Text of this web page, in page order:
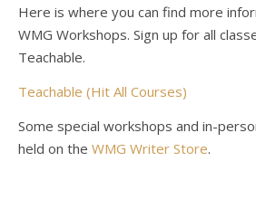
Here is where you can find more
WMG Workshops. Sign up for all
Teachable.
Teachable (Hit All Courses)
Some special workshops and in-
held on the WMG Writer Store.